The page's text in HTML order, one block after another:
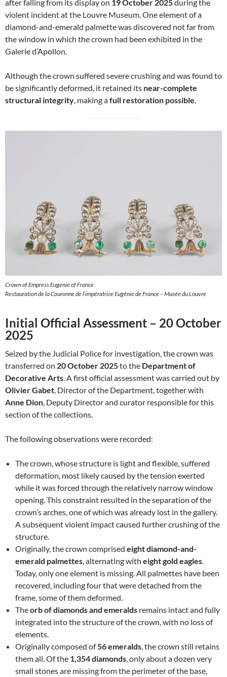
after falling from its display on 19 October 2025during the
violent incident at the Louvre Museum. One element of a
diamond-and-emerald palmette was discovered not far from
the window in which the crown had been exhibited in the
Galerie d’Apollon.
Although the crown suffered severe crushing and was found to
be significantly deformed, it retained its near-complete
structural integrity , making afull restoration possible
Crown of Empress Eugenie of France
Restauration de la Couronne de l’impératrice Eugénie de France – Musée du Louvre
Initial Official Assessment – 20 October
2025
Seized by the Judicial Police for investigation, the crown was
transferred on 20 October 2025to the Department of
Decorative Arts. A first official assessment was carried out by
Olivier Gabet, Director of the Department, together with
Anne Dion, Deputy Director and curator responsible for this
section of the collections.
The following observations were recorded:
The crown, whose structure is light and flexible, suffered
deformation, most likely caused by the tension exerted
while it was forced through the relatively narrow window
opening. This constraint resulted in the separation of the
crown’s arches, one of which was already lost in the gallery.
A subsequent violent impact caused further crushing of the
structure.
Originally, the crown comprised eight diamond-and-
emerald palmettes, alternating with eight gold eagles.
Today, only one element is missing. All palmettes have been
recovered, including four that were detached from the
frame, some of them deformed.
Theorb of diamonds and emeralds remains intact and fully
integrated into the structure of the crown, with no loss of
elements.
Originally composed of56 emeralds, the crown still retains
them all. Of the 1,354 diamonds, only about a dozen very
small stones are missing from the perimeter of the base,